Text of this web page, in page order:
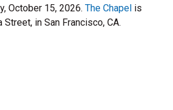
October 15, 2026. The Chapel is
in San Francisco, CA.